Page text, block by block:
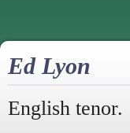
Ed Lyon
English tenor.